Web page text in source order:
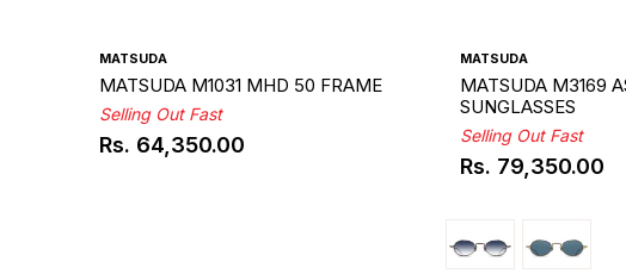
MATSUDA
MATSUDA M1031 MHD 50 FRAME
Selling Out Fast
Regular
Rs. 64,350.00
MATSUDA
MATSUDA M3169
SUNGLASSES
Selling Out Fast
Regular
Rs. 79,350.00